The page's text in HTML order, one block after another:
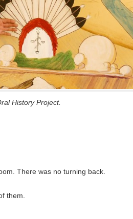
History Project.
There was no turning back.
them.